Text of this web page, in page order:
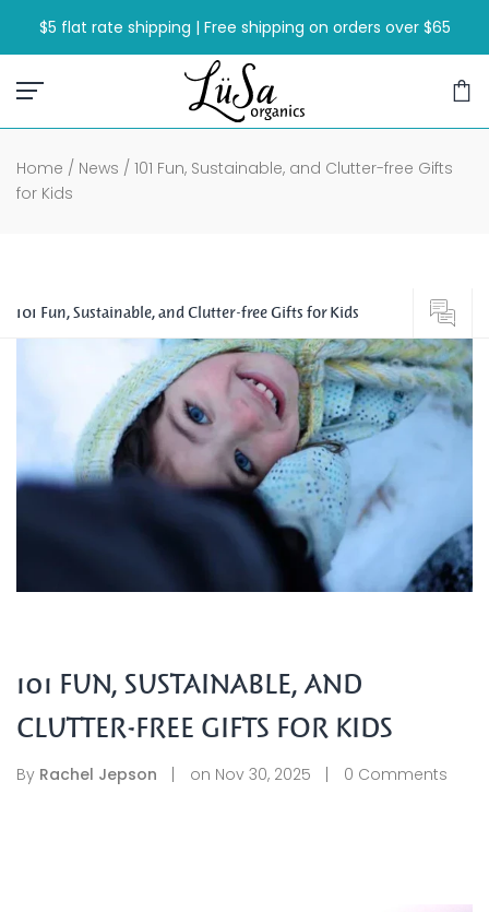
Skip
to
content
$5 flat rate shipping | Free shipping on orders over $65
Home / News / 101 Fun, Sustainable, and Clutter-free Gifts
for Kids
101 FUN, SUSTAINABLE, AND
CLUTTER-FREE GIFTS FOR KIDS
By Rachel Jepson on Nov 30, 2025 0 Comments
101 Fun, Sustainable, and Clutter-free Gifts for Kids